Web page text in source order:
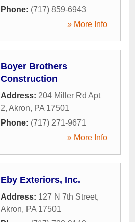
Phone: (717) 859-6943
» More Info
Boyer Brothers
Construction
Address: 204 Miller Rd Apt
2, Akron, PA 17501
Phone: (717) 271-9671
» More Info
Eby Exteriors, Inc.
Address: 127 N 7th Street,
Akron, PA 17501